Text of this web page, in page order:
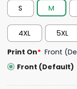
S M
4XL
5XL
Print On* Front
Front (Default)